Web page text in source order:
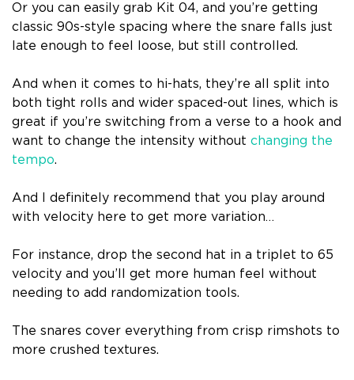
Or you can easily grab Kit 04, and you’re getting
classic 90s-style spacing where the snare falls just
late enough to feel loose, but still controlled.
And when it comes to hi-hats, they’re all split into
both tight rolls and wider spaced-out lines, which is
great if you’re switching from a verse to a hook and
want to change the intensity without changing the
tempo.
And I definitely recommend that you play around
with velocity here to get more variation…
For instance, drop the second hat in a triplet to 65
velocity and you’ll get more human feel without
needing to add randomization tools.
The snares cover everything from crisp rimshots to
more crushed textures.